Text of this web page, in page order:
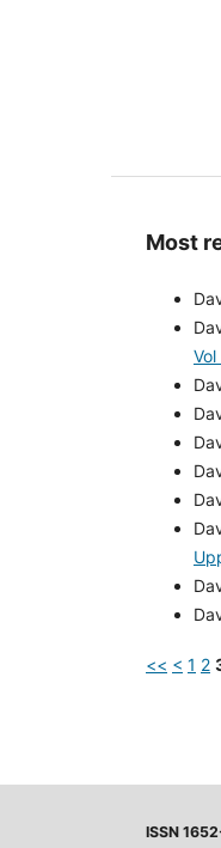
Most
<< < 1 2
ISSN